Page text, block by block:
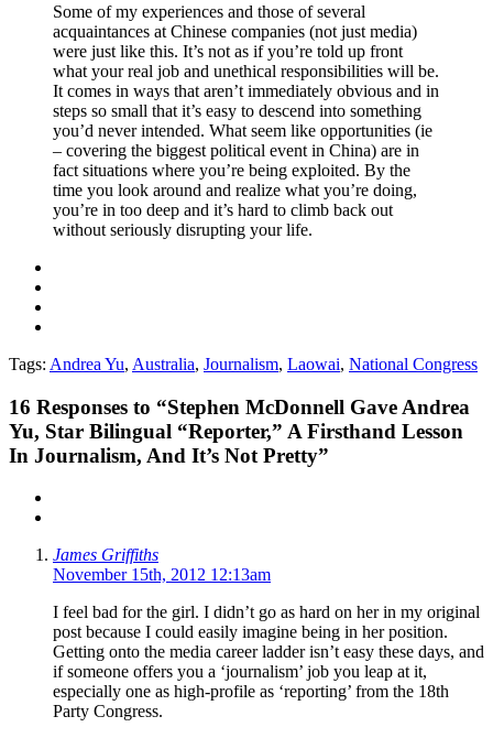
Some of my experiences and those of several
acquaintances at Chinese companies (not just media)
were just like this. It’s not as if you’re told up front
what your real job and unethical responsibilities will be.
It comes in ways that aren’t immediately obvious and in
steps so small that it’s easy to descend into something
you’d never intended. What seem like opportunities (ie
– covering the biggest political event in China) are in
fact situations where you’re being exploited. By the
time you look around and realize what you’re doing,
you’re in too deep and it’s hard to climb back out
without seriously disrupting your life.
Tags: Andrea Yu, Australia, Journalism, Laowai, National Congress
16 Responses to “Stephen McDonnell Gave Andrea
Yu, Star Bilingual “Reporter,” A Firsthand Lesson
In Journalism, And It’s Not Pretty”
James Griffiths
November 15th, 2012 12:13am
I feel bad for the girl. I didn’t go as hard on her in my original
post because I could easily imagine being in her position.
Getting onto the media career ladder isn’t easy these days, and
if someone offers you a ‘journalism’ job you leap at it,
especially one as high-profile as ‘reporting’ from the 18th
Party Congress.